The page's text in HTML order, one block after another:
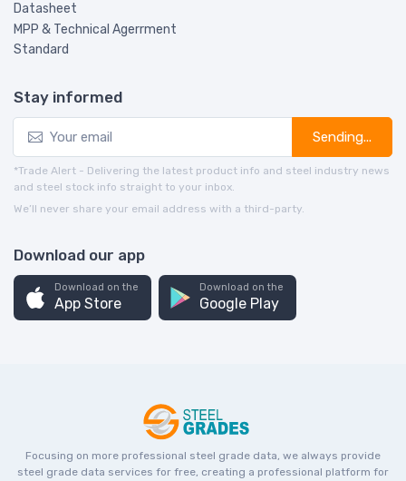
Datasheet
MPP & Technical Agerrment
Standard
Stay informed
Sending...
*Trade Alert - Delivering the latest product info and steel industry news
and steel stock info straight to your inbox.
We’ll never share your email address with a third-party.
Download our app
Download on the
App Store
Download on the
Google Play
Focusing on more professional steel grade data, we always provide
steel grade data services for free, creating a professional platform for